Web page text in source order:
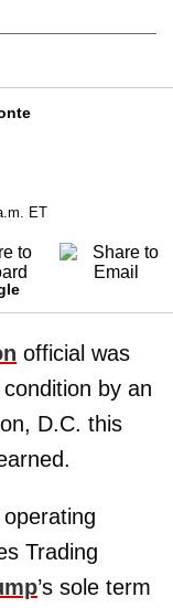
ET
official was
by an
D.C. this
Trading
’s sole term